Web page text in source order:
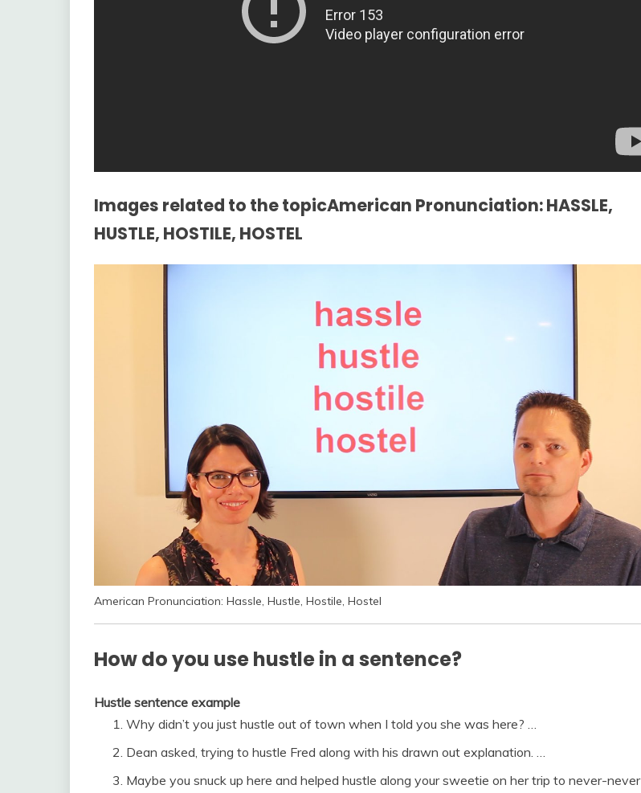
Images related to the topicAmerican Pronunciation: HASSLE,
HUSTLE, HOSTILE, HOSTEL
American Pronunciation: Hassle, Hustle, Hostile, Hostel
How do you use hustle in a sentence?
Hustle sentence example
Why didn’t you just hustle out of town when I told you she was here? …
Dean asked, trying to hustle Fred along with his drawn out explanation. …
Maybe you snuck up here and helped hustle along your sweetie on her trip to never-never